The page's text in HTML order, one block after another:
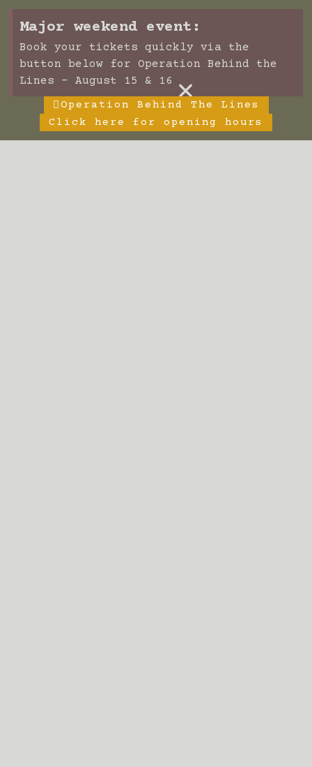
Major weekend event:
Book your tickets quickly via the
button below for Operation Behind the
Lines - August 15 & 16 ×
Operation Behind The Lines
Click here for opening hours